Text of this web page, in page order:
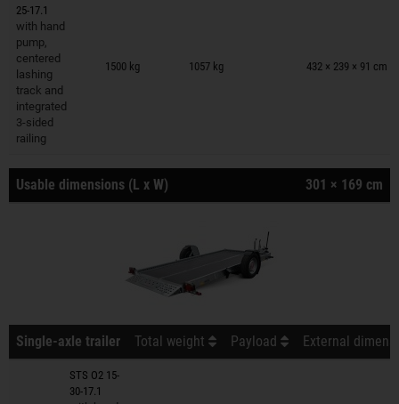
25-17.1
with hand
pump,
centered
lashing
track and
integrated
3-sided
railing
1500 kg 1057 kg 432 × 239 × 91 cm
Trailers on wish list
Usable dimensions (L x W) 301 × 169 cm
Single-axle trailer Total weight Payload External
STS O2 15-
30-17.1